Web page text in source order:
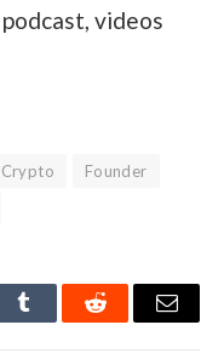
videos
Crypto
Founder
Tumblr Reddit Email